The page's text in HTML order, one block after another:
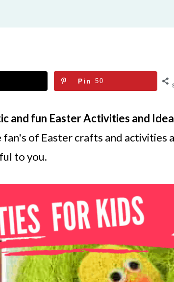
Pin 50
and fun Easter Activities and
of Easter crafts and activities
to you.